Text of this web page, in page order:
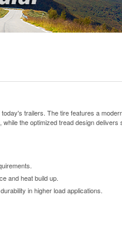
trailers. The tire features a
the optimized tread design delivers
and heat build up.
in higher load applications.